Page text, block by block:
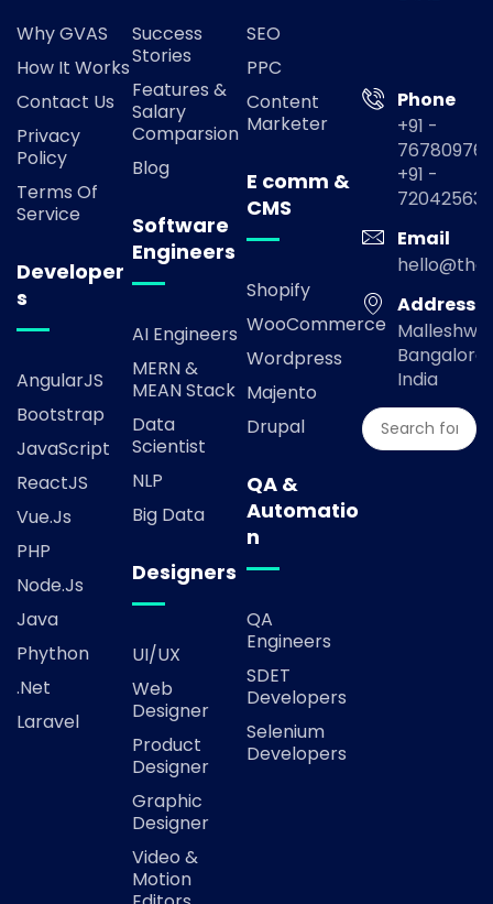
Why GVAS
How It Works
Contact Us
Privacy
Policy
Terms Of
Service
Developer
s
AngularJS
Bootstrap
JavaScript
ReactJS
Vue.js
PHP
Node.js
Java
Phython
.Net
Laravel
Success
Stories
Features &
Salary
Comparsion
Blog
Software
Engineers
AI Engineers
MERN &
MEAN Stack
Data
Scientist
NLP
Big Data
Designers
UI/UX
Web
Designer
Product
Designer
Graphic
Designer
Video &
Motion
SEO
PPC
Content
Marketer
E comm &
CMS
Shopify
WooCommerce
Wordpress
Majento
Drupal
QA &
Automatio
n
QA
Engineers
SDET
Developers
Selenium
Developers
Phone
+91 -
+91 -
Email
Address
Bangalore,
India